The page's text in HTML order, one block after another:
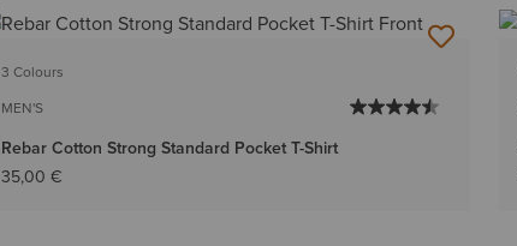
3 Colours
MEN'S
Rebar Cotton Strong Standard Pocket T-Shirt
35,00 €